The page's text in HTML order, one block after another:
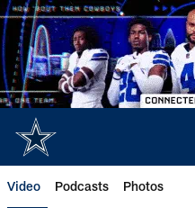
Skip
to
main
content
Video Podcasts Photos